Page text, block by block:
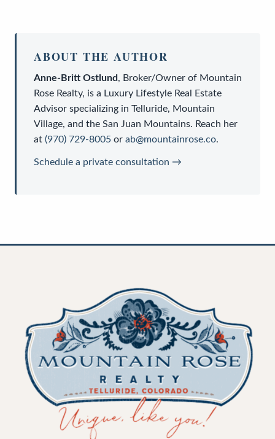
ABOUT THE AUTHOR
Anne-Britt Ostlund, Broker/Owner of Mountain
Rose Realty, is a Luxury Lifestyle Real Estate
Advisor specializing in Telluride, Mountain
Village, and the San Juan Mountains. Reach her
at (970) 729-8005 or ab@mountainrose.co.
Schedule a private consultation →